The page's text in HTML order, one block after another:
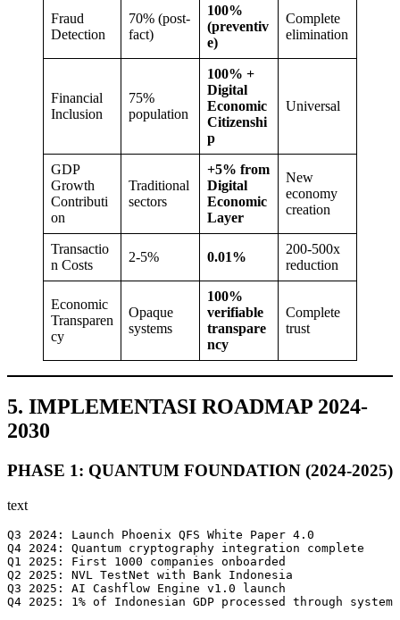
Fraud
Detection
70% (post-
fact)
100%
(preventiv
e)
Complete
elimination
Financial
Inclusion
75%
population
100% +
Digital
Economic
Citizenshi
p
Universal
GDP
Growth
Contributi
on
Traditional
sectors
+5% from
Digital
Economic
Layer
New
economy
creation
Transactio
n Costs
2-5% 0.01%
200-500x
reduction
Economic
Transparen
cy
Opaque
systems
100%
verifiable
transpare
ncy
Complete
trust
5. IMPLEMENTASI ROADMAP 2024-
2030
PHASE 1: QUANTUM FOUNDATION (2024-2025)
text
Q3 2024: Launch Phoenix QFS White Paper 4.0
Q4 2024: Quantum cryptography integration complete
Q1 2025: First 1000 companies onboarded
Q2 2025: NVL TestNet with Bank Indonesia
Q3 2025: AI Cashflow Engine v1.0 launch
Q4 2025: 1% of Indonesian GDP processed through system